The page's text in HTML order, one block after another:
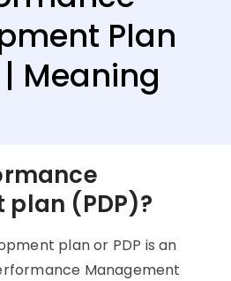
Plan
| Meaning
(PDP)?
plan or PDP is an
Management